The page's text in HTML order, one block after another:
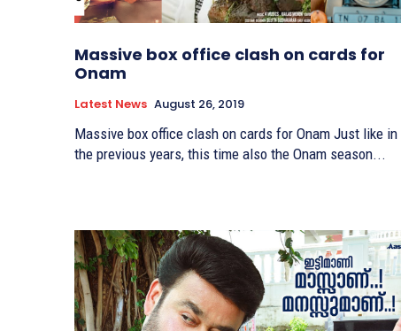
Massive box office clash on cards for
Onam
Latest News August 26, 2019
Massive box office clash on cards for Onam Just like in
the previous years, this time also the Onam season...